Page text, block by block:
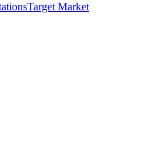
Target Market